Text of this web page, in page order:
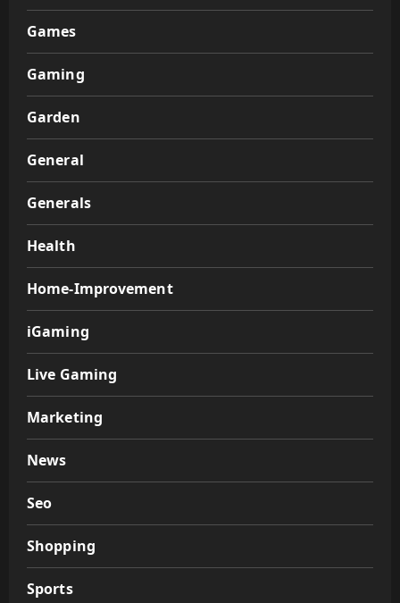
Games
Gaming
Garden
General
Generals
Health
Home-Improvement
iGaming
Live Gaming
Marketing
News
Seo
Shopping
Sports